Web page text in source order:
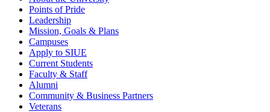
Points of Pride
Leadership
Mission, Goals & Plans
Campuses
Apply to SIUE
Current Students
Faculty & Staff
Alumni
Community & Business Partners
Veterans